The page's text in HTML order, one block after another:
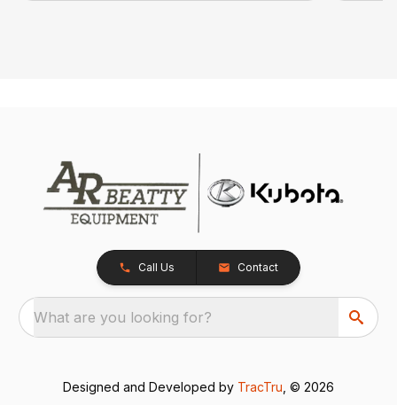
Call Us Contact
What are you looking for?
Designed and Developed by TracTru , © 2026